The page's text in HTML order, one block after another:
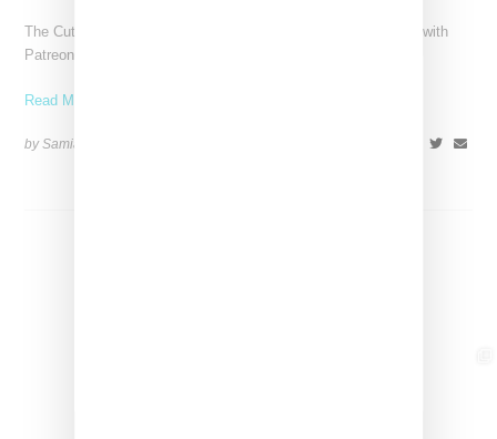
The Cutting Room Floor podcast has signed a multi-year deal with
Patreon, marking a significant investment in independent
Read More ...
by Samia Grand Pierre on